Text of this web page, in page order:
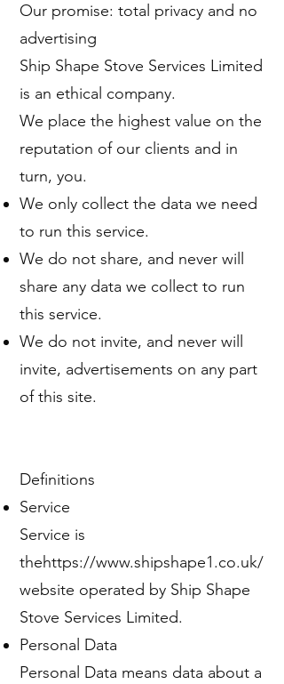
Our promise: total privacy and no
advertising
Ship Shape Stove Services Limited
is an ethical company.
We place the highest value on the
reputation of our clients and in
turn, you.
We only collect the data we need
to run this service.
We do not share, and never will
share any data we collect to run
this service.
We do not invite, and never will
invite, advertisements on any part
of this site.
Definitions
Service
Service is
thehttps://www.shipshape1.co.uk/
website operated by Ship Shape
Stove Services Limited.
Personal Data
Personal Data means data about a